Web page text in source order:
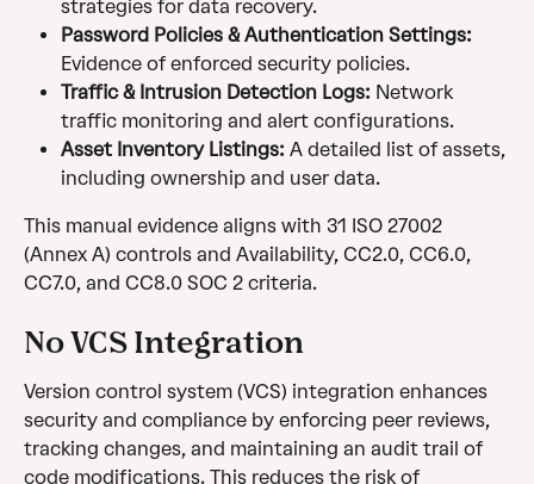
strategies for data recovery.
Password Policies & Authentication Settings:
Evidence of enforced security policies.
Traffic & Intrusion Detection Logs: Network
traffic monitoring and alert configurations.
Asset Inventory Listings: A detailed list of assets,
including ownership and user data.
This manual evidence aligns with 31 ISO 27002
(Annex A) controls and Availability, CC2.0, CC6.0,
CC7.0, and CC8.0 SOC 2 criteria.
No VCS Integration
Version control system (VCS) integration enhances
security and compliance by enforcing peer reviews,
tracking changes, and maintaining an audit trail of
code modifications. This reduces the risk of